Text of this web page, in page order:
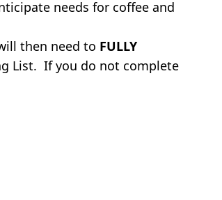
needs for coffee and
then need to FULLY
List. If you do not complete